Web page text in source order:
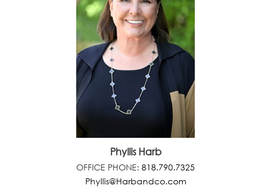
Phyllis Harb
OFFICE PHONE: 818.790.7325
Phyllis@Harbandco.com